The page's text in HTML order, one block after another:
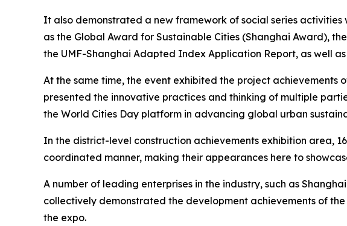
It also demonstrated a new framework of social series
as the Global Award for Sustainable Cities (Shanghai Award),
the UMF-Shanghai Adapted Index Application Report, as well
At the same time, the event exhibited the project achievements
presented the innovative practices and thinking of multiple
the World Cities Day platform in advancing global urban
In the district-level construction achievements exhibition area,
coordinated manner, making their appearances here to
A number of leading enterprises in the industry, such as
collectively demonstrated the development achievements of
the expo.